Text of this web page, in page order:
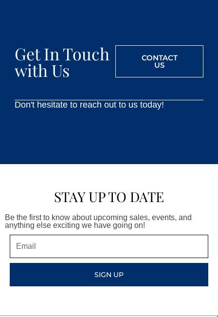
Get In Touch
with Us
CONTACT
US
Don't hesitate to reach out to us today!
STAY UP TO DATE
Be the first to know about upcoming sales, events, and
anything else exciting we have going on!
SIGN UP